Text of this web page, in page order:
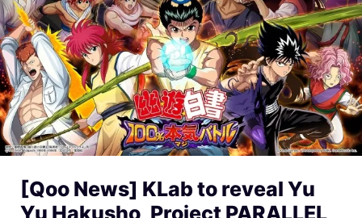
[Qoo News] KLab to reveal Yu